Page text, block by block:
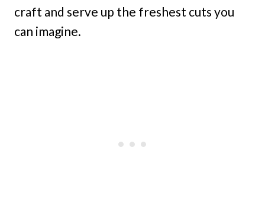
craft and serve up the freshest cuts you
can imagine.